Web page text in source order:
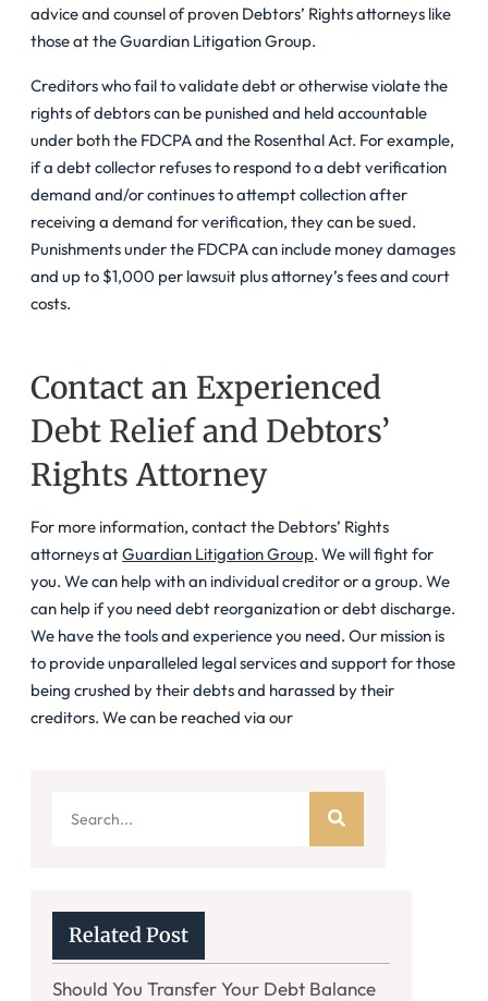
advice and counsel of proven Debtors’ Rights attorneys like
those at the Guardian Litigation Group.
Creditors who fail to validate debt or otherwise violate the
rights of debtors can be punished and held accountable
under both the FDCPA and the Rosenthal Act. For example,
if a debt collector refuses to respond to a debt verification
demand and/or continues to attempt collection after
receiving a demand for verification, they can be sued.
Punishments under the FDCPA can include money damages
and up to $1,000 per lawsuit plus attorney’s fees and court
costs.
Contact an Experienced
Debt Relief and Debtors’
Rights Attorney
For more information, contact the Debtors’ Rights
attorneys atGuardian Litigation Group. We will fight for
you. We can help with an individual creditor or a group. We
can help if you need debt reorganization or debt discharge.
We have the tools and experience you need. Our mission is
to provide unparalleled legal services and support for those
being crushed by their debts and harassed by their
creditors. We can be reached via our
Related Post
Should You Transfer Your Debt Balance